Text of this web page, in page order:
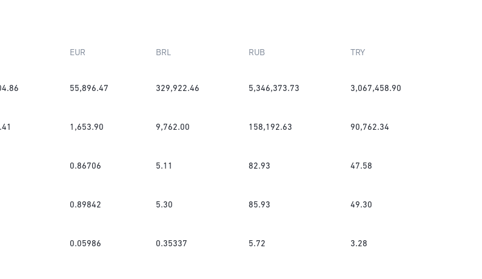
EUR BRL RUB TRY
55,896.47 329,922.46 5,346,373.73 3,067,458.90
1,653.90 9,762.00 158,192.63 90,762.34
0.86706 5.11 82.93 47.58
0.89842 5.30 85.93 49.30
0.05986 0.35337 5.72 3.28